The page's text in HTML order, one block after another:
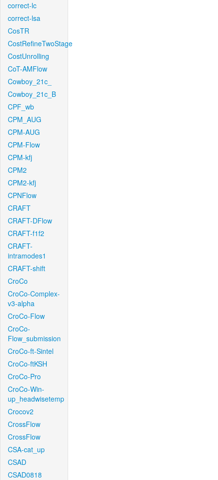
correct-lc
correct-lsa
CosTR
CostRefineTwoStage
CostUnrolling
CoT-AMFlow
Cowboy_21c_
Cowboy_21c_B
CPF_wb
CPM_AUG
CPM-AUG
CPM-Flow
CPM-kfj
CPM2
CPM2-kfj
CPNFlow
CRAFT
CRAFT-DFlow
CRAFT-f1f2
CRAFT-
intramodes1
CRAFT-shift
CroCo
CroCo-Complex-
v3-alpha
CroCo-Flow
CroCo-
Flow_submission
CroCo-ft-Sintel
CroCo-ftKSH
CroCo-Pro
CroCo-Win-
up_headwisetemp
Crocov2
CrossFlow
CrossFlow
CSA-cat_up
CSAD
CSAD0818